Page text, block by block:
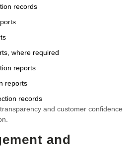
records
where required
reports
reports
records
and customer confidence
and